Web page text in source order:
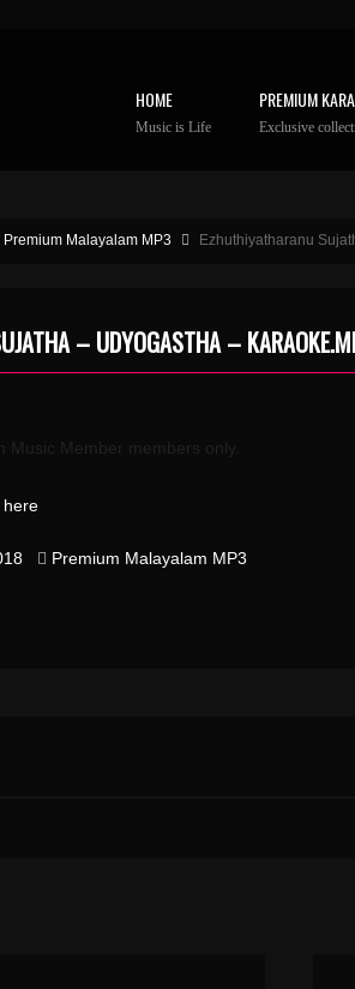
HOME
Music is Life
PREMIUM
Exclusive
Premium Malayalam MP3 Ezhuthiyatharanu
– UDYOGASTHA –
Member members only.
here
Premium Malayalam MP3